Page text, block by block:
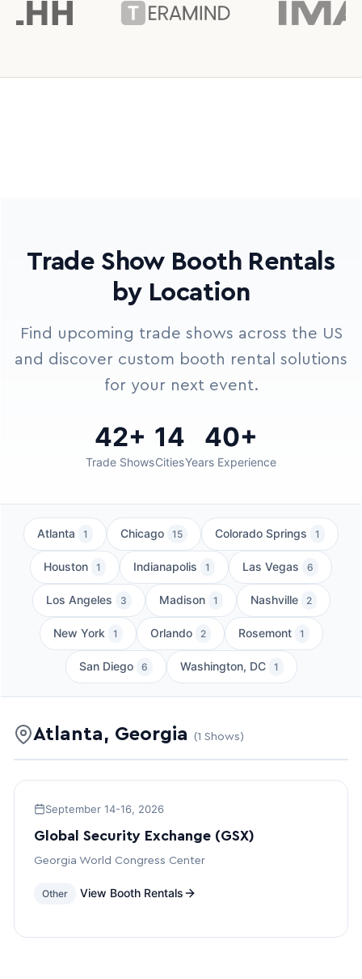
Trade Show Booth Rentals
by Location
Find upcoming trade shows across the US
and discover custom booth rental solutions
for your next event.
42+
Trade Shows
14
Cities
40+
Years Experience
Atlanta 1 Chicago 15 Colorado Springs 1
Houston 1 Indianapolis 1 Las Vegas 6
Los Angeles 3 Madison 1 Nashville 2
New York 1 Orlando 2 Rosemont 1
San Diego 6 Washington, DC 1
Atlanta, Georgia (1 Shows)
September 14-16, 2026
Global Security Exchange (GSX)
Georgia World Congress Center
Other View Booth Rentals